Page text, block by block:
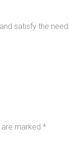
satisfy the
marked *